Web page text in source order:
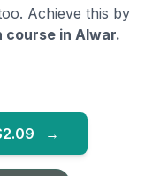
Achieve this by
course in Alwar.
→